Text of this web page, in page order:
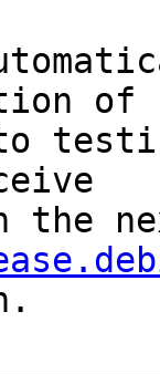
of
the